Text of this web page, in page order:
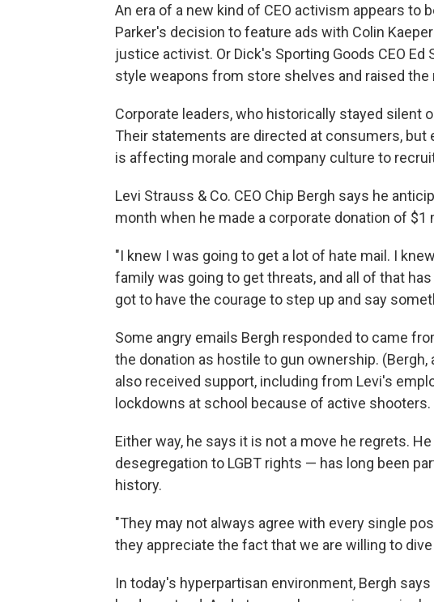
An era of a new kind of CEO activism appears to
Parker's decision to feature ads with Colin
justice activist. Or Dick's Sporting Goods CEO Ed
style weapons from store shelves and raised
Corporate leaders, who historically stayed silent
Their statements are directed at consumers, but
is affecting morale and company culture to
Levi Strauss & Co. CEO Chip Bergh says he
month when he made a corporate donation of
"I knew I was going to get a lot of hate mail. I
family was going to get threats, and all of that
got to have the courage to step up and say
Some angry emails Bergh responded to came
the donation as hostile to gun ownership. (Bergh,
also received support, including from Levi's
lockdowns at school because of active shooters.
Either way, he says it is not a move he regrets.
desegregation to LGBT rights — has long been
history.
"They may not always agree with every single
they appreciate the fact that we are willing to
In today's hyperpartisan environment, Bergh